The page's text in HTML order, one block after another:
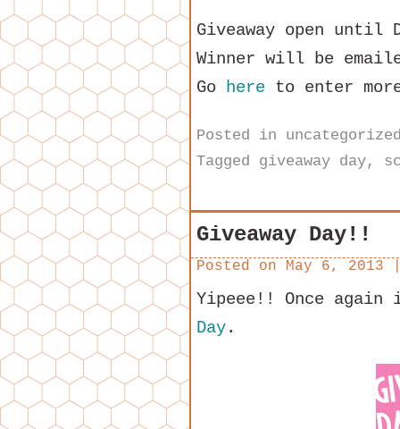
Giveaway open until
Winner will be
Go here to enter
Posted in
Tagged giveaway day,
Giveaway Day!!
Posted on May 6, 2013
Yipeee!! Once again
Day.